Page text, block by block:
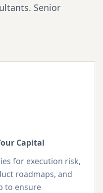
Senior
Capital
for execution risk,
roadmaps, and
to ensure